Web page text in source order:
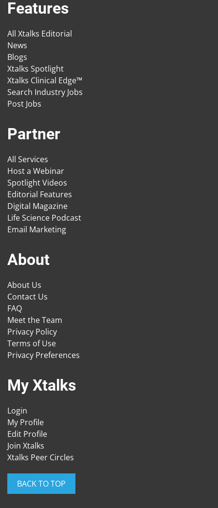
Features
All Xtalks Editorial
News
Blogs
Xtalks Spotlight
Xtalks Clinical Edge™
Search Industry Jobs
Post Jobs
Partner
All Services
Host a Webinar
Spotlight Videos
Editorial Features
Digital Magazine
Life Science Podcast
Email Marketing
About
About Us
Contact Us
FAQ
Meet the Team
Privacy Policy
Terms of Use
Privacy Preferences
My Xtalks
Login
My Profile
Edit Profile
Join Xtalks
Xtalks Peer Circles
BACK TO TOP